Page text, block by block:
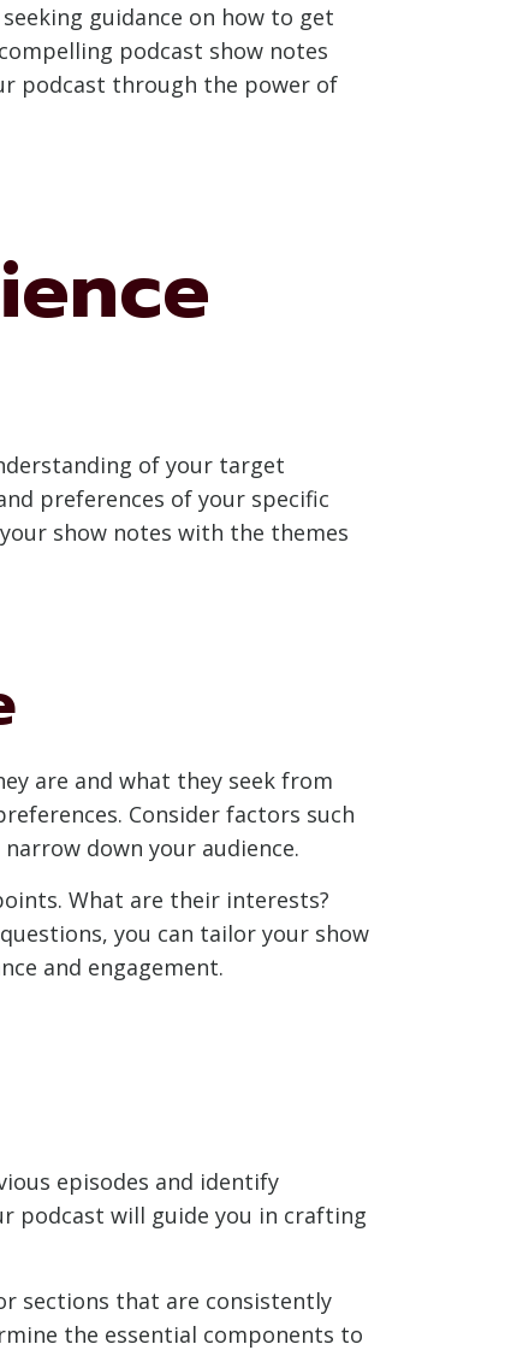
guidance on how to get
podcast show notes
podcast through the power of
of your target
preferences of your specific
show notes with the themes
are and what they seek from
Consider factors such
down your audience.
What are their interests?
you can tailor your show
and engagement.
episodes and identify
podcast will guide you in crafting
sections that are consistently
the essential components to